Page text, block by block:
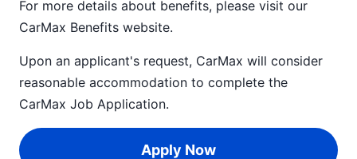
For more details about benefits, please visit our
CarMax Benefits website.
Upon an applicant's request, CarMax will consider
reasonable accommodation to complete the
CarMax Job Application.
Apply Now